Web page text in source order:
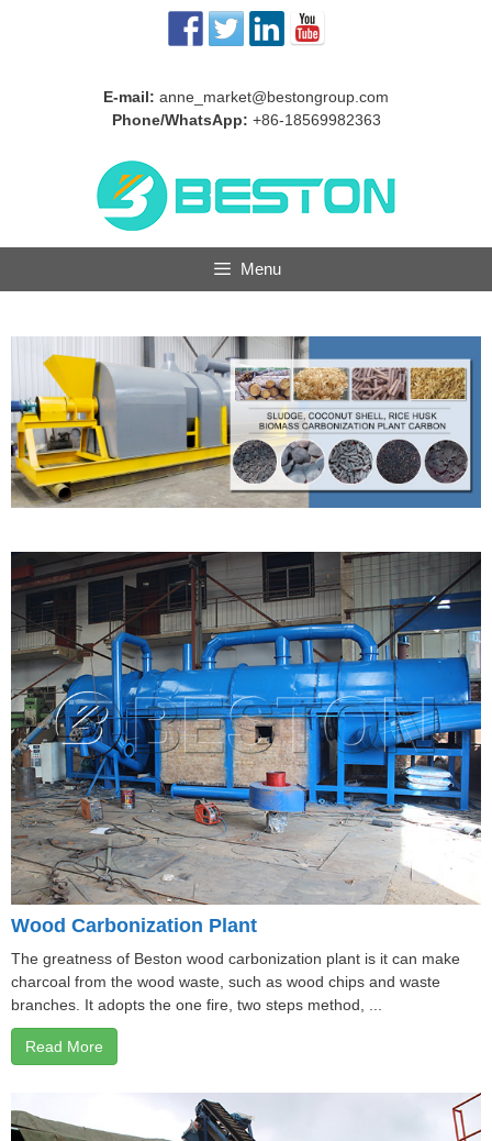
E-mail: anne_market@bestongroup.com
Phone/WhatsApp: +86-18569982363
Menu
Wood Carbonization Plant
The greatness of Beston wood carbonization plant is it can make
charcoal from the wood waste, such as wood chips and waste
branches. It adopts the one fire, two steps method, ...
Read More